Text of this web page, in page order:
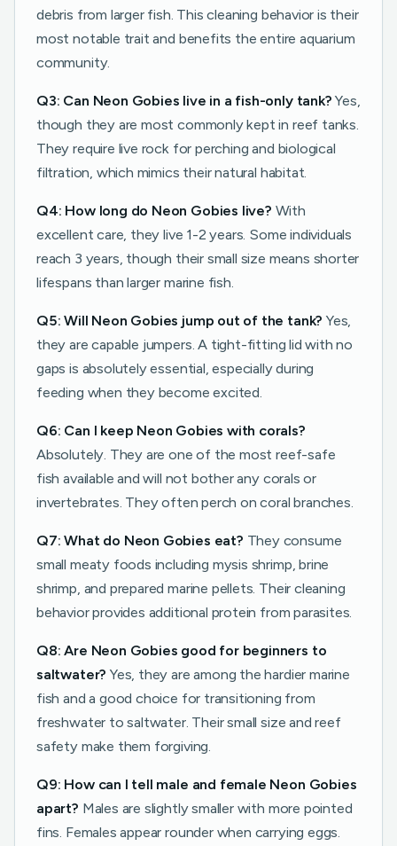
debris from larger fish. This cleaning behavior is their
most notable trait and benefits the entire aquarium
community.
Q3: Can Neon Gobies live in a fish-only tank? Yes,
though they are most commonly kept in reef tanks.
They require live rock for perching and biological
filtration, which mimics their natural habitat.
Q4: How long do Neon Gobies live? With
excellent care, they live 1-2 years. Some individuals
reach 3 years, though their small size means shorter
lifespans than larger marine fish.
Q5: Will Neon Gobies jump out of the tank? Yes,
they are capable jumpers. A tight-fitting lid with no
gaps is absolutely essential, especially during
feeding when they become excited.
Q6: Can I keep Neon Gobies with corals?
Absolutely. They are one of the most reef-safe
fish available and will not bother any corals or
invertebrates. They often perch on coral branches.
Q7: What do Neon Gobies eat? They consume
small meaty foods including mysis shrimp, brine
shrimp, and prepared marine pellets. Their cleaning
behavior provides additional protein from parasites.
Q8: Are Neon Gobies good for beginners to
saltwater? Yes, they are among the hardier marine
fish and a good choice for transitioning from
freshwater to saltwater. Their small size and reef
safety make them forgiving.
Q9: How can I tell male and female Neon Gobies
apart? Males are slightly smaller with more pointed
fins. Females appear rounder when carrying eggs.